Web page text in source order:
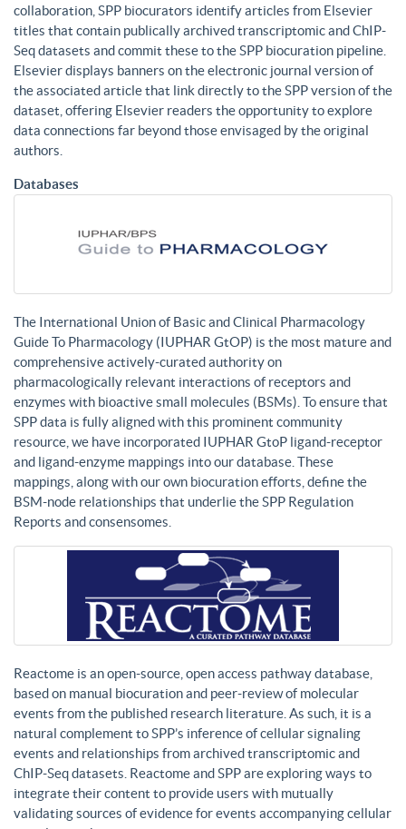
collaboration, SPP biocurators identify articles from Elsevier
titles that contain publically archived transcriptomic and ChIP-
Seq datasets and commit these to the SPP biocuration pipeline.
Elsevier displays banners on the electronic journal version of
the associated article that link directly to the SPP version of the
dataset, offering Elsevier readers the opportunity to explore
data connections far beyond those envisaged by the original
authors.
Databases
The International Union of Basic and Clinical Pharmacology
Guide To Pharmacology (IUPHAR GtOP) is the most mature and
comprehensive actively-curated authority on
pharmacologically relevant interactions of receptors and
enzymes with bioactive small molecules (BSMs). To ensure that
SPP data is fully aligned with this prominent community
resource, we have incorporated IUPHAR GtoP ligand-receptor
and ligand-enzyme mappings into our database. These
mappings, along with our own biocuration efforts, define the
BSM-node relationships that underlie the SPP Regulation
Reports and consensomes.
Reactome is an open-source, open access pathway database,
based on manual biocuration and peer-review of molecular
events from the published research literature. As such, it is a
natural complement to SPP’s inference of cellular signaling
events and relationships from archived transcriptomic and
ChIP-Seq datasets. Reactome and SPP are exploring ways to
integrate their content to provide users with mutually
validating sources of evidence for events accompanying cellular